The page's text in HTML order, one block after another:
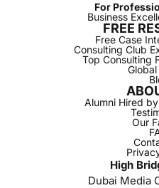
For
Business
FREE
Free Case
Consulting Club
Top Consulting
Alumni Hired
Our
High
Dubai Media